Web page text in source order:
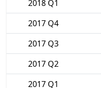
2018 Q1
2017 Q4
2017 Q3
2017 Q2
2017 Q1